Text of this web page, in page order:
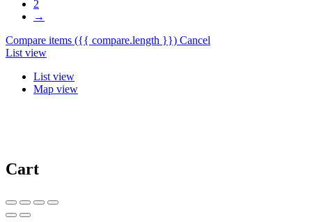
2
→
Compare items ({{ compare.length }}) Cancel
List view
List view
Map view
Cart